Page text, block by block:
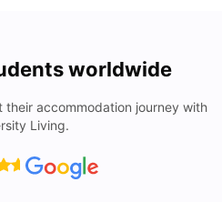
worldwide
their accommodation journey with
Living.